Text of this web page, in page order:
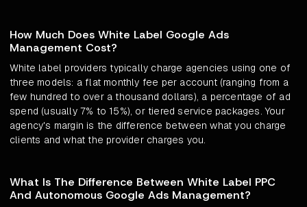
How Much Does White Label Google Ads
Management Cost?
White label providers typically charge agencies using one of
three models: a flat monthly fee per account (ranging from a
few hundred to over a thousand dollars), a percentage of ad
spend (usually 7% to 15%), or tiered service packages. Your
agency's margin is the difference between what you charge
clients and what the provider charges you.
What Is The Difference Between White Label PPC
And Autonomous Google Ads Management?